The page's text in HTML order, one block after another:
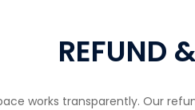
REFUND
works transparently. Our